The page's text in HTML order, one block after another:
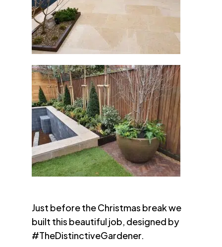
Just before the Christmas break we
built this beautiful job, designed by
#TheDistinctiveGardener.